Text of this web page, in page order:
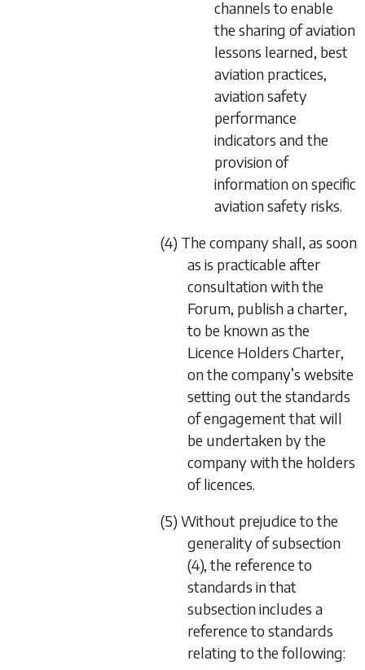
channels to enable
the sharing of aviation
lessons learned, best
aviation practices,
aviation safety
performance
indicators and the
provision of
information on specific
aviation safety risks.
(4) The company shall, as soon
as is practicable after
consultation with the
Forum, publish a charter,
to be known as the
Licence Holders Charter,
on the company’s website
setting out the standards
of engagement that will
be undertaken by the
company with the holders
of licences.
(5) Without prejudice to the
generality of subsection
(4), the reference to
standards in that
subsection includes a
reference to standards
relating to the following: